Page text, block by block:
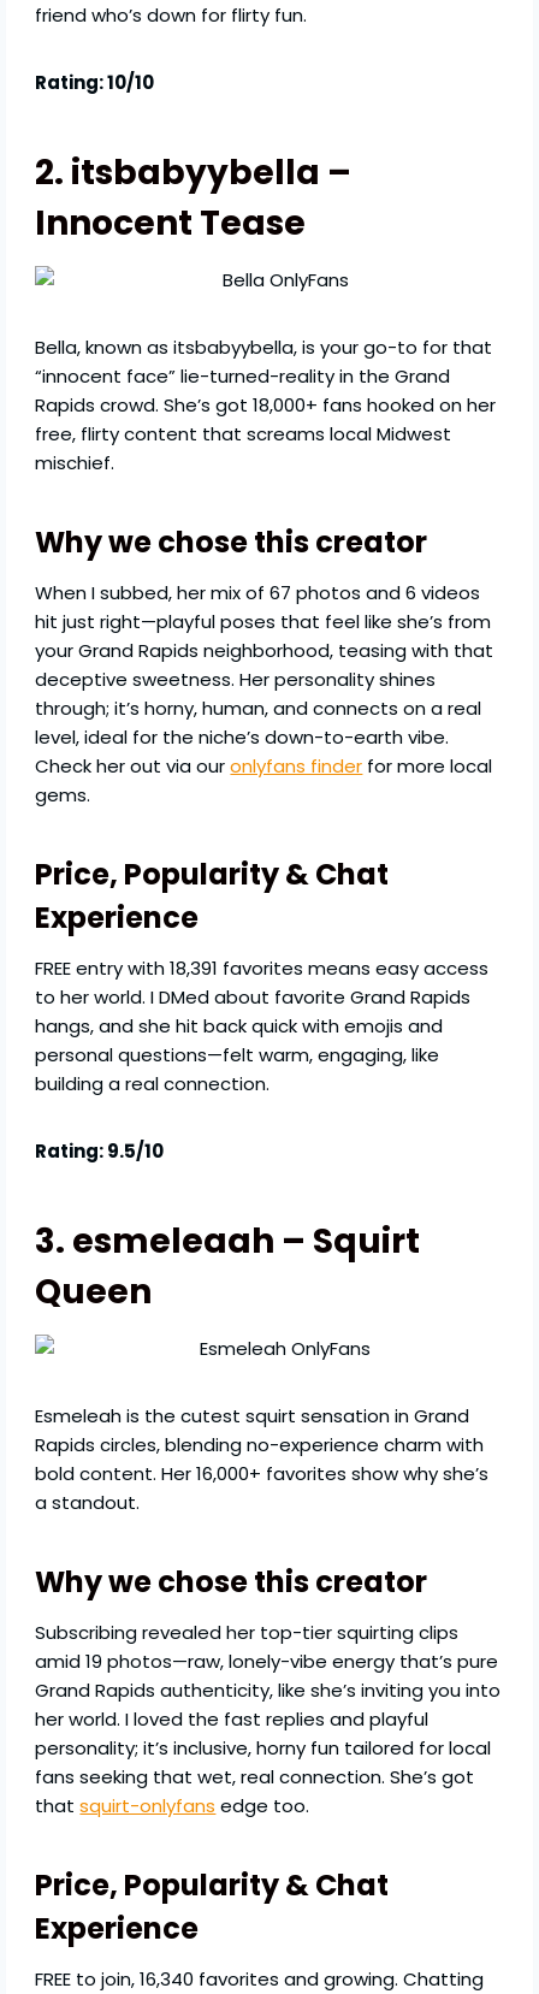
friend who’s down for flirty fun.
Rating: 10/10
2. itsbabyybella –
Innocent Tease
Bella, known as itsbabyybella, is your go-to for that
“innocent face” lie-turned-reality in the Grand
Rapids crowd. She’s got 18,000+ fans hooked on her
free, flirty content that screams local Midwest
mischief.
Why we chose this creator
When I subbed, her mix of 67 photos and 6 videos
hit just right—playful poses that feel like she’s from
your Grand Rapids neighborhood, teasing with that
deceptive sweetness. Her personality shines
through; it’s horny, human, and connects on a real
level, ideal for the niche’s down-to-earth vibe.
Check her out via ouronlyfans finder for more local
gems.
Price, Popularity & Chat
Experience
FREE entry with 18,391 favorites means easy access
to her world. I DMed about favorite Grand Rapids
hangs, and she hit back quick with emojis and
personal questions—felt warm, engaging, like
building a real connection.
Rating: 9.5/10
3. esmeleaah – Squirt
Queen
Esmeleah is the cutest squirt sensation in Grand
Rapids circles, blending no-experience charm with
bold content. Her 16,000+ favorites show why she’s
a standout.
Why we chose this creator
Subscribing revealed her top-tier squirting clips
amid 19 photos—raw, lonely-vibe energy that’s pure
Grand Rapids authenticity, like she’s inviting you into
her world. I loved the fast replies and playful
personality; it’s inclusive, horny fun tailored for local
fans seeking that wet, real connection. She’s got
thatsquirt-onlyfans edge too.
Price, Popularity & Chat
Experience
FREE to join, 16,340 favorites and growing. Chatting